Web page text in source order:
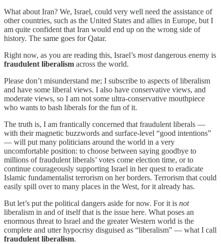
What about Iran? We, Israel, could very well need the assistance of
other countries, such as the United States and allies in Europe, but I
am quite confident that Iran would end up on the wrong side of
history. The same goes for Qatar.
Right now, as you are reading this, Israel’s mostdangerous enemy is
fraudulent liberalism across the world.
Please don’t misunderstand me; I subscribe to aspects of liberalism
and have some liberal views. I also have conservative views, and
moderate views, so I am not some ultra-conservative mouthpiece
who wants to bash liberals for the fun of it.
The truth is, I am frantically concerned that fraudulent liberals —
with their magnetic buzzwords and surface-level “good intentions”
— will put many politicians around the world in a very
uncomfortable position: to choose between saying goodbye to
millions of fraudulent liberals’ votes come election time, or to
continue courageously supporting Israel in her quest to eradicate
Islamic fundamentalist terrorism on her borders. Terrorism that could
easily spill over to many places in the West, for it already has.
But let’s put the political dangers aside for now. For it is not
liberalism in and of itself that is the issue here. What poses an
enormous threat to Israel and the greater Western world is the
complete and utter hypocrisy disguised as “liberalism” — what I call
fraudulent liberalism.